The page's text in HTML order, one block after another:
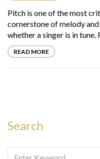
Pitch is one of the most
cornerstone of melody
whether a singer is in tune.
READ MORE
Search